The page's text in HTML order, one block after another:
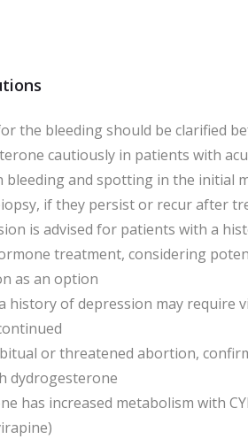
the bleeding should be clarified
cautiously in patients with
bleeding and spotting in the initial
if they persist or recur after
is advised for patients with a
treatment, considering
as an option
history of depression may
or threatened abortion,
dydrogesterone
has increased metabolism with